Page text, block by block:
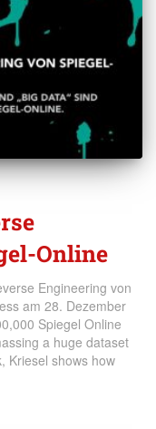
Online
Engineering von
am 28. Dezember
Spiegel Online
a huge dataset
Kriesel shows how